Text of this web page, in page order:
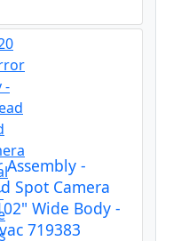
-
Spot Camera
Wide Body -
719383